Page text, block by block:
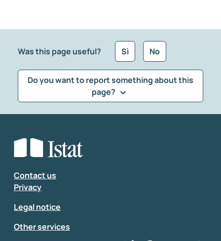
Was this page useful? Sì No
Do you want to report something about this
page?
Select the feedback typology
Enter your comment
Contact us
Privacy
Legal notice
Other services